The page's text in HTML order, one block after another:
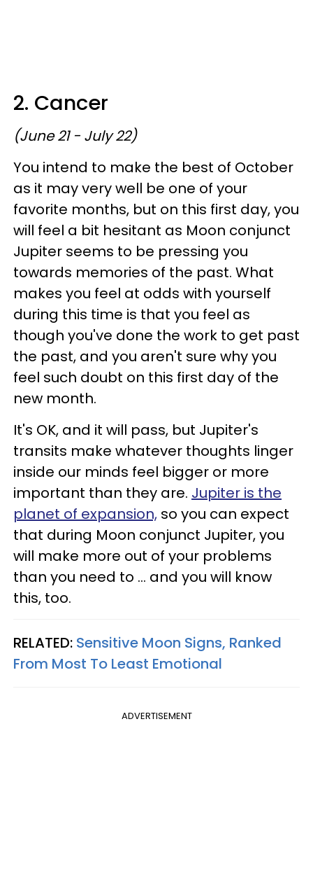
2. Cancer
(June 21 - July 22)
You intend to make the best of October
as it may very well be one of your
favorite months, but on this first day, you
will feel a bit hesitant as Moon conjunct
Jupiter seems to be pressing you
towards memories of the past. What
makes you feel at odds with yourself
during this time is that you feel as
though you've done the work to get past
the past, and you aren't sure why you
feel such doubt on this first day of the
new month.
It's OK, and it will pass, but Jupiter's
transits make whatever thoughts linger
inside our minds feel bigger or more
important than they are. Jupiter is the
planet of expansion, so you can expect
that during Moon conjunct Jupiter, you
will make more out of your problems
than you need to ... and you will know
this, too.
RELATED: Sensitive Moon Signs, Ranked
From Most To Least Emotional
ADVERTISEMENT